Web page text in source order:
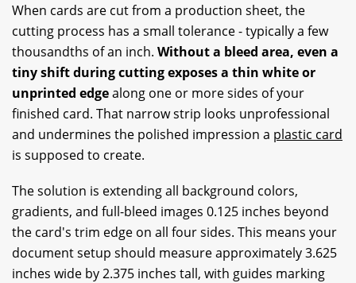
When cards are cut from a production sheet, the
cutting process has a small tolerance - typically a few
thousandths of an inch. Without a bleed area, even a
tiny shift during cutting exposes a thin white or
unprinted edgealong one or more sides of your
finished card. That narrow strip looks unprofessional
and undermines the polished impression a plastic card
is supposed to create.
The solution is extending all background colors,
gradients, and full-bleed images 0.125 inches beyond
the card's trim edge on all four sides. This means your
document setup should measure approximately 3.625
inches wide by 2.375 inches tall, with guides marking